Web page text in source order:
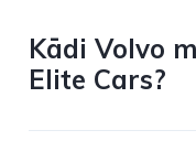
Kādi Volvo
Elite Cars?